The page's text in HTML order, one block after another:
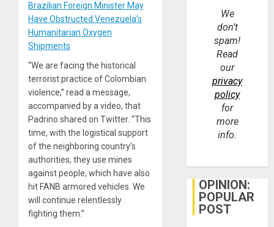
Brazilian Foreign Minister May
Have Obstructed Venezuela’s
Humanitarian Oxygen
Shipments
“We are facing the historical
terrorist practice of Colombian
violence,” read a message,
accompanied by a video, that
Padrino shared on Twitter. “This
time, with the logistical support
of the neighboring country’s
authorities, they use mines
against people, which have also
hit FANB armored vehicles. We
will continue relentlessly
fighting them.”
We
don’t
spam!
Read
our
privacy
policy
for
more
info.
OPINION:
POPULAR
POST